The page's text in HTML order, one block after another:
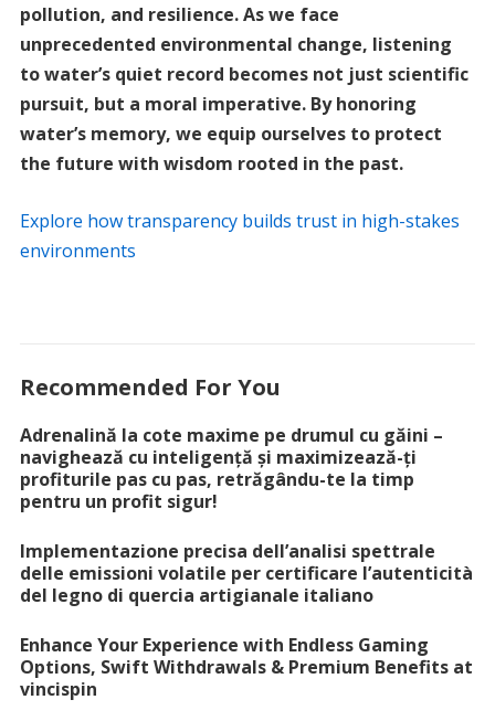
pollution, and resilience. As we face
unprecedented environmental change, listening
to water’s quiet record becomes not just scientific
pursuit, but a moral imperative. By honoring
water’s memory, we equip ourselves to protect
the future with wisdom rooted in the past.
Explore how transparency builds trust in high-stakes
environments
Recommended For You
Adrenalină la cote maxime pe drumul cu găini –
navighează cu inteligență și maximizează-ți
profiturile pas cu pas, retrăgându-te la timp
pentru un profit sigur!
Implementazione precisa dell’analisi spettrale
delle emissioni volatile per certificare l’autenticità
del legno di quercia artigianale italiano
Enhance Your Experience with Endless Gaming
Options, Swift Withdrawals & Premium Benefits at
vincispin